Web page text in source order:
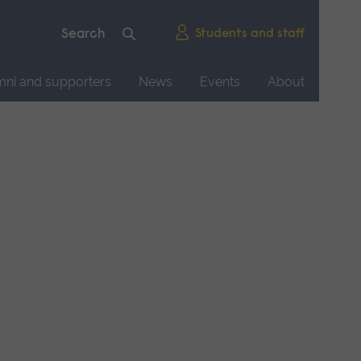
Students and staff
and supporters News Events
About